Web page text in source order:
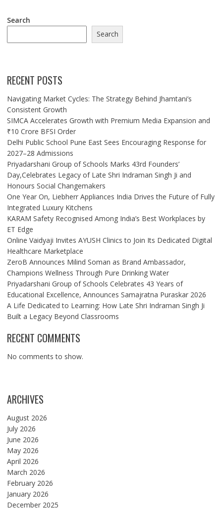
Search
Search
RECENT POSTS
Navigating Market Cycles: The Strategy Behind Jhamtani’s
Consistent Growth
SIMCA Accelerates Growth with Premium Media Expansion and
₹10 Crore BFSI Order
Delhi Public School Pune East Sees Encouraging Response for
2027–28 Admissions
Priyadarshani Group of Schools Marks 43rd Founders’
Day,Celebrates Legacy of Late Shri Indraman Singh Ji and
Honours Social Changemakers
One Year On, Liebherr Appliances India Drives the Future of Fully
Integrated Luxury Kitchens
KARAM Safety Recognised Among India’s Best Workplaces by
ET Edge
Online Vaidyaji Invites AYUSH Clinics to Join Its Dedicated Digital
Healthcare Marketplace
ZeroB Announces Milind Soman as Brand Ambassador,
Champions Wellness Through Pure Drinking Water
Priyadarshani Group of Schools Celebrates 43 Years of
Educational Excellence, Announces Samajratna Puraskar 2026
A Life Dedicated to Learning: How Late Shri Indraman Singh Ji
Built a Legacy Beyond Classrooms
RECENT COMMENTS
No comments to show.
ARCHIVES
August 2026
July 2026
June 2026
May 2026
April 2026
March 2026
February 2026
January 2026
December 2025